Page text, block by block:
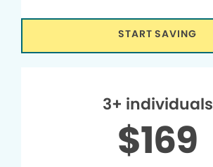
START SAVING
3+ individuals
$169